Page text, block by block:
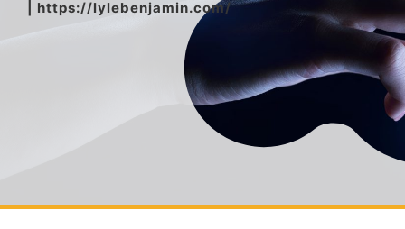
Media Appearances
Press Kit
Author
| https://lylebenjamin.com/